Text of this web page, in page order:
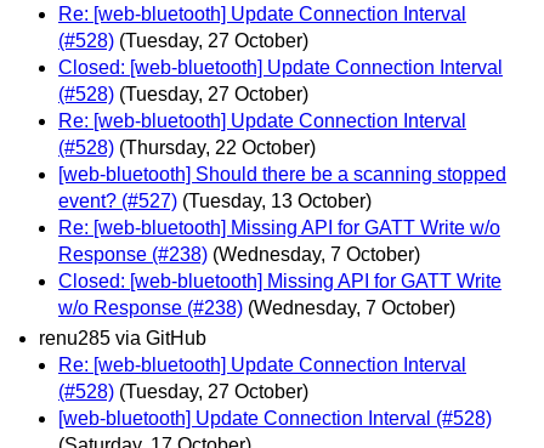
Re: [web-bluetooth] Update Connection Interval
(#528) (Tuesday, 27 October)
Closed: [web-bluetooth] Update Connection Interval
(#528) (Tuesday, 27 October)
Re: [web-bluetooth] Update Connection Interval
(#528) (Thursday, 22 October)
[web-bluetooth] Should there be a scanning stopped
event? (#527) (Tuesday, 13 October)
Re: [web-bluetooth] Missing API for GATT Write w/o
Response (#238) (Wednesday, 7 October)
Closed: [web-bluetooth] Missing API for GATT Write
w/o Response (#238) (Wednesday, 7 October)
renu285 via GitHub
Re: [web-bluetooth] Update Connection Interval
(#528) (Tuesday, 27 October)
[web-bluetooth] Update Connection Interval (#528)